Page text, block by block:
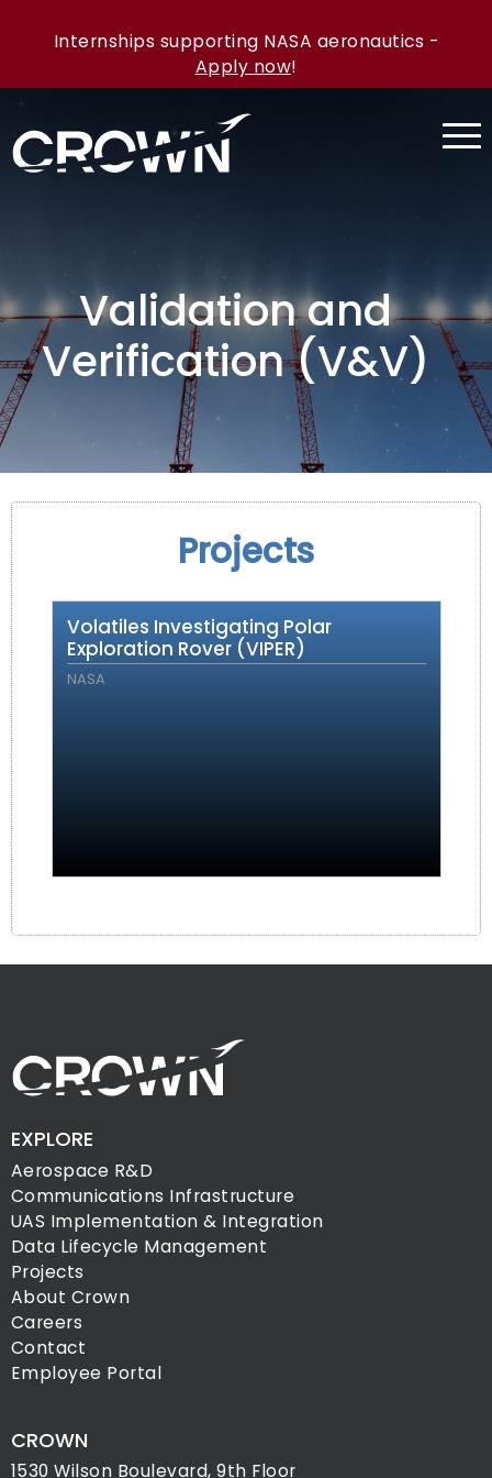
Internships supporting NASA aeronautics -
Apply now!
Validation and
Verification (V&V)
Projects
Volatiles Investigating Polar
Exploration Rover (VIPER)
NASA
EXPLORE
Aerospace R&D
Communications Infrastructure
UAS Implementation & Integration
Data Lifecycle Management
Projects
About Crown
Careers
Contact
Employee Portal
CROWN
1530 Wilson Boulevard, 9th Floor